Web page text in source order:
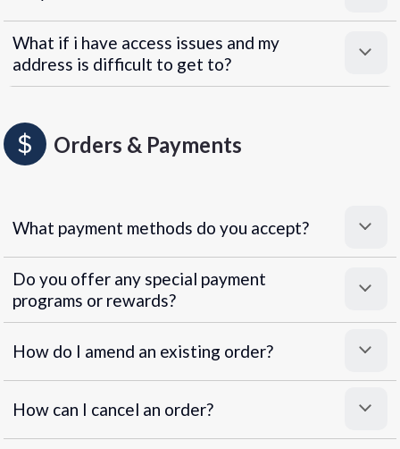
What if i have access issues and my
address is difficult to get to?
Orders & Payments
What payment methods do you accept?
Superpayments.
Do you offer any special payment
programs or rewards?
Super Payments
How do I amend an existing order?
How can I cancel an order?